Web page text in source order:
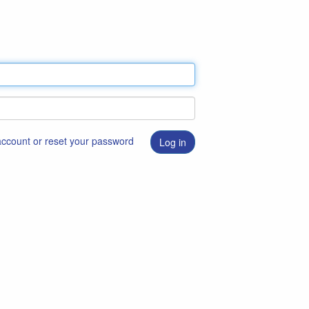
or reset your password